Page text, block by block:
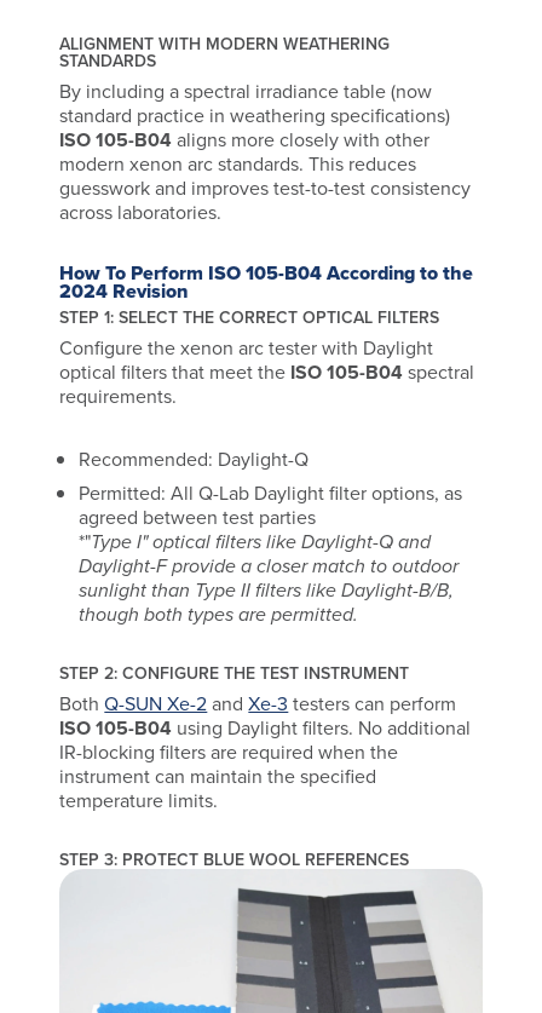
ALIGNMENT WITH MODERN WEATHERING
STANDARDS
By including a spectral irradiance table (now
standard practice in weathering specifications)
ISO 105-B04aligns more closely with other
modern xenon arc standards. This reduces
guesswork and improves test-to-test consistency
across laboratories.
How To Perform ISO 105-B04 According to the
2024 Revision
STEP 1: SELECT THE CORRECT OPTICAL FILTERS
Configure the xenon arc tester with Daylight
optical filters that meet the ISO 105-B04spectral
requirements.
Recommended: Daylight-Q
Permitted: All Q-Lab Daylight filter options, as
agreed between test parties
*"Type I" optical filters like Daylight-Q and
Daylight-F provide a closer match to outdoor
sunlight than Type II filters like Daylight-B/B,
though both types are permitted.
STEP 2: CONFIGURE THE TEST INSTRUMENT
BothQ-SUN Xe-2andXe-3 testers can perform
ISO 105-B04 using Daylight filters. No additional
IR-blocking filters are required when the
instrument can maintain the specified
temperature limits.
STEP 3: PROTECT BLUE WOOL REFERENCES